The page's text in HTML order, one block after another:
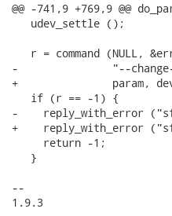
@@ -741,9 +769,9 @@
   udev_settle ();
r = command (NULL,
-               "--change-
+               param,
   if (r == -1) {
-    reply_with_error
+    reply_with_error
     return -1;
   }
--
1.9.3